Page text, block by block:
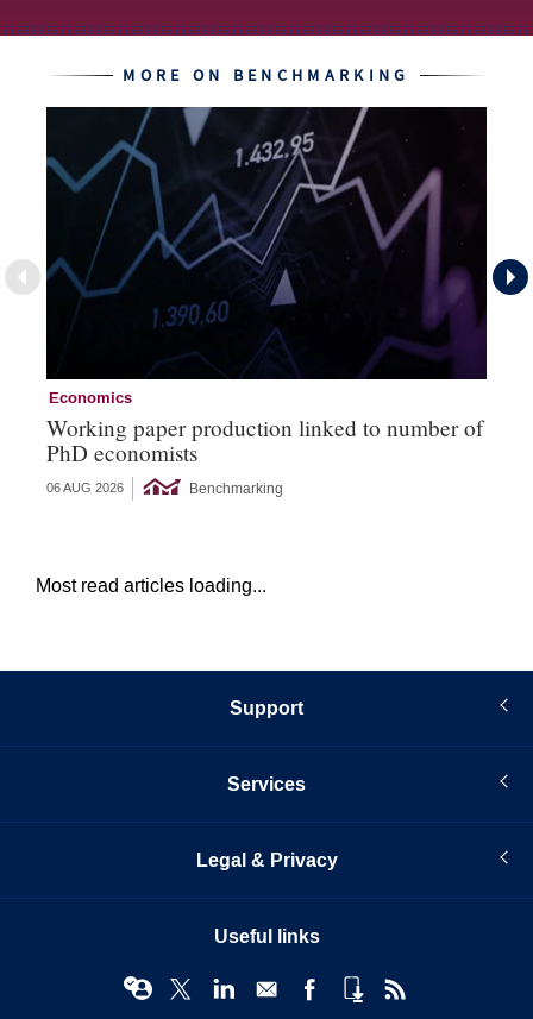
MORE ON BENCHMARKING
Economics
Working paper production linked to number of
PhD economists
06 AUG 2026 Benchmarking
Most read articles loading...
Support
Services
Legal & Privacy
Useful links